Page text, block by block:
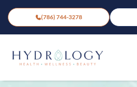
(786) 744-3278